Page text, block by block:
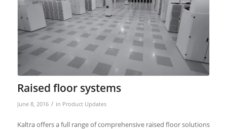
Raised floor systems
June 8, 2016 / in Product Updates
Kaltra offers a full range of comprehensive raised floor solutions